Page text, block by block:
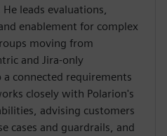
leads evaluations,
enablement for complex
moving from
and Jira-only
a connected requirements
closely with Polarion's
advising customers
cases and guardrails, and